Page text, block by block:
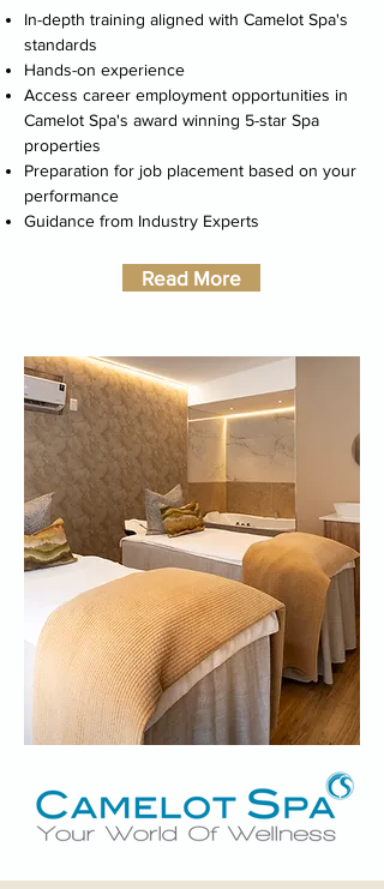
In-depth training aligned with Camelot Spa's
standards
Hands-on experience
Access career employment opportunities in
Camelot Spa's award winning 5-star Spa
properties
Preparation for job placement based on your
performance
Guidance from Industry Experts
Read More